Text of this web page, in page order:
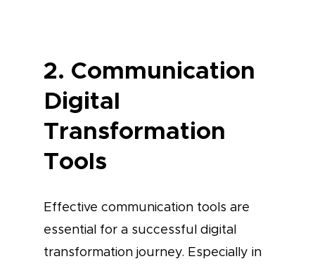
2. Communication
Digital
Transformation
Tools
Effective communication tools are
essential for a successful digital
transformation journey. Especially in